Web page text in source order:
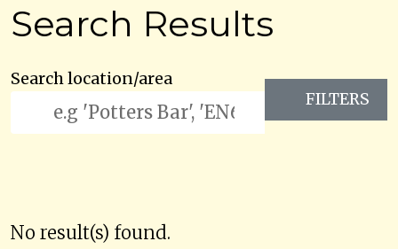
Search Results
Search location/area
FILTERS
No result(s) found.